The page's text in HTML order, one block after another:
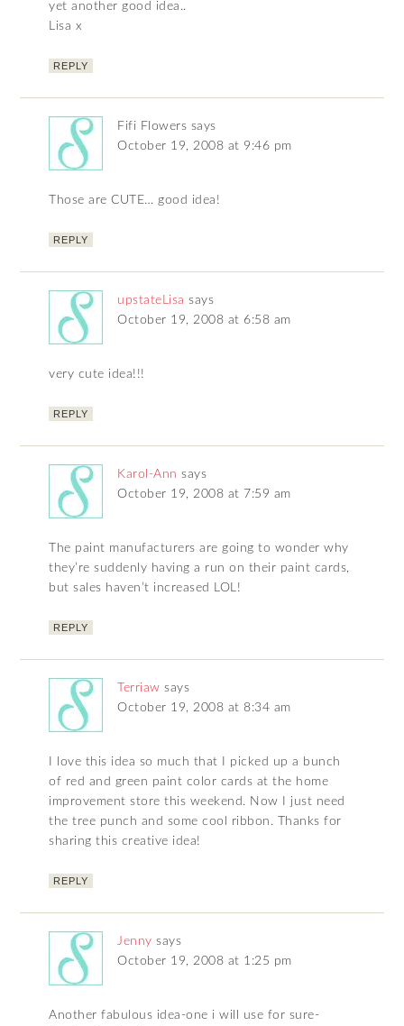
yet another good idea..
Lisa x
REPLY
Fifi Flowers says
October 19, 2008 at 9:46 pm
Those are CUTE… good idea!
REPLY
upstateLisa says
October 19, 2008 at 6:58 am
very cute idea!!!
REPLY
Karol-Ann says
October 19, 2008 at 7:59 am
The paint manufacturers are going to wonder why
they’re suddenly having a run on their paint cards,
but sales haven’t increased LOL!
REPLY
Terriaw says
October 19, 2008 at 8:34 am
I love this idea so much that I picked up a bunch
of red and green paint color cards at the home
improvement store this weekend. Now I just need
the tree punch and some cool ribbon. Thanks for
sharing this creative idea!
REPLY
Jenny says
October 19, 2008 at 1:25 pm
Another fabulous idea-one i will use for sure-